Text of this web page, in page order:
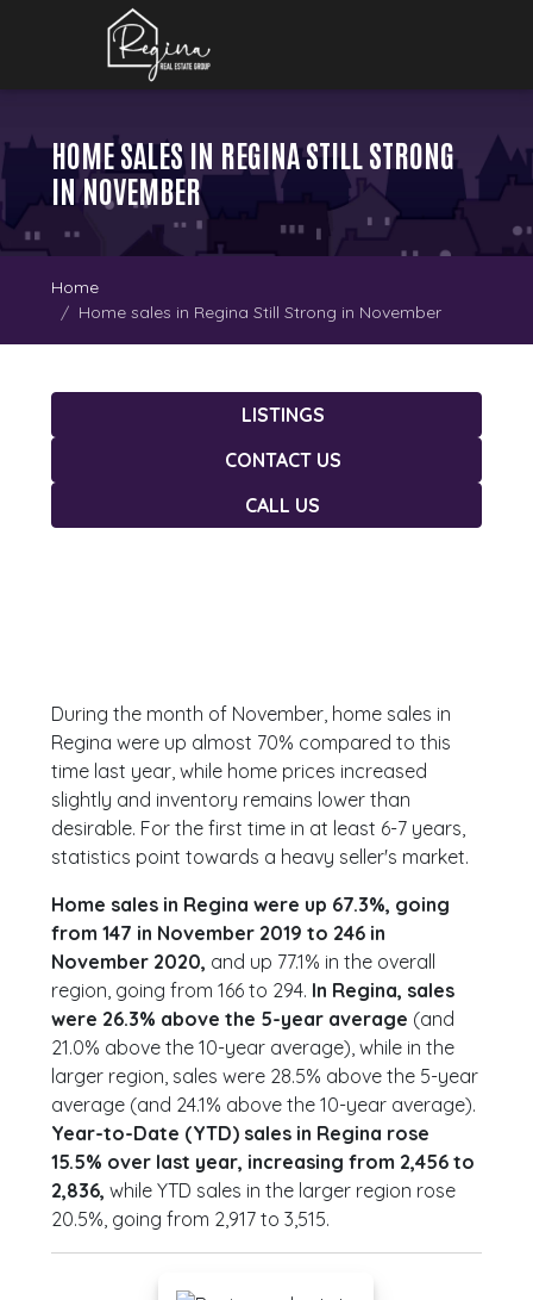
HOME SALES IN REGINA STILL STRONG
IN NOVEMBER
Home
Home sales in Regina Still Strong in November
LISTINGS
CONTACT US
CALL US
During the month of November, home sales in
Regina were up almost 70% compared to this
time last year, while home prices increased
slightly and inventory remains lower than
desirable. For the first time in at least 6-7 years,
statistics point towards a heavy seller's market.
Home sales in Regina were up 67.3%, going
from 147 in November 2019 to 246 in
November 2020, and up 77.1% in the overall
region, going from 166 to 294. In Regina, sales
were 26.3% above the 5-year average (and
21.0% above the 10-year average), while in the
larger region, sales were 28.5% above the 5-year
average (and 24.1% above the 10-year average).
Year-to-Date (YTD) sales in Regina rose
15.5% over last year, increasing from 2,456 to
2,836, while YTD sales in the larger region rose
20.5%, going from 2,917 to 3,515.